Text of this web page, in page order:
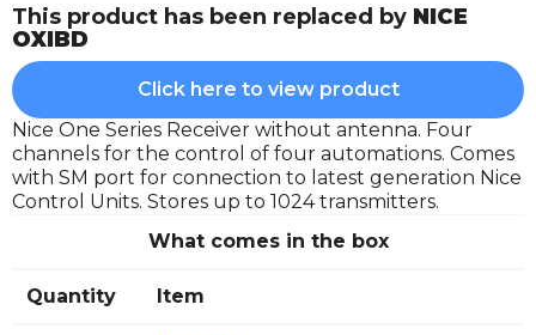
This product has been replaced by NICE
OXIBD
Click here to view product
Nice One Series Receiver without antenna. Four
channels for the control of four automations. Comes
with SM port for connection to latest generation Nice
Control Units. Stores up to 1024 transmitters.
What comes in the box
Quantity Item